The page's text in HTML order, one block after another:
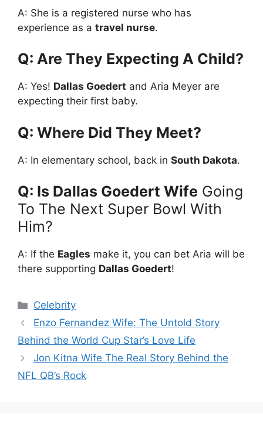
A: She is a registered nurse who has
experience as a travel nurse.
Q: Are They Expecting A Child?
A: Yes! Dallas Goedert and Aria Meyer are
expecting their first baby.
Q: Where Did They Meet?
A: In elementary school, back in South Dakota.
Q: Is Dallas Goedert Wife Going
To The Next Super Bowl With
Him?
A: If the Eagles make it, you can bet Aria will be
there supporting Dallas Goedert!
Categories
Celebrity
Enzo Fernandez Wife: The Untold Story
Behind the World Cup Star’s Love Life
Jon Kitna Wife The Real Story Behind the
NFL QB’s Rock